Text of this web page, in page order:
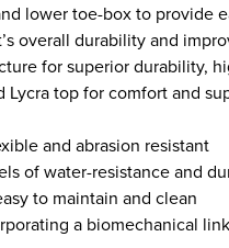
lower toe-box to provide
overall durability and
for superior durability,
top for comfort and
and abrasion resistant
of water-resistance and
to maintain and clean
a biomechanical